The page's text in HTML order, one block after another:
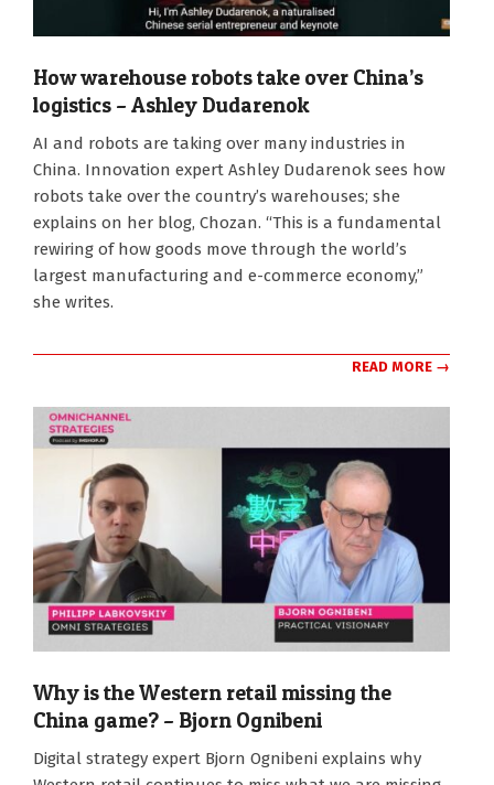
How warehouse robots take over China’s
logistics – Ashley Dudarenok
AI and robots are taking over many industries in
China. Innovation expert Ashley Dudarenok sees how
robots take over the country’s warehouses; she
explains on her blog, Chozan. “This is a fundamental
rewiring of how goods move through the world’s
largest manufacturing and e-commerce economy,”
she writes.
READ MORE →
Why is the Western retail missing the
China game? – Bjorn Ognibeni
06-
Digital strategy expert Bjorn Ognibeni explains why